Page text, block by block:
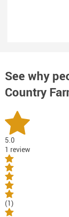
See why
Country
5.0
1 review
(1)